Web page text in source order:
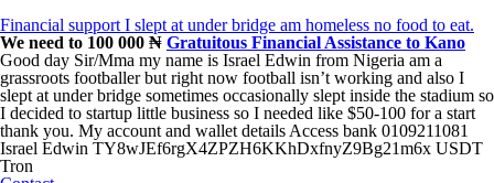
Financial support I slept at under bridge am homeless no food to eat.
We need to 100 000 ₦ Gratuitous Financial Assistance to Kano
Good day Sir/Mma my name is Israel Edwin from Nigeria am a
grassroots footballer but right now football isn’t working and also I
slept at under bridge sometimes occasionally slept inside the stadium so
I decided to startup little business so I needed like $50-100 for a start
thank you. My account and wallet details Access bank 0109211081
Israel Edwin TY8wJEf6rgX4ZPZH6KKhDxfnyZ9Bg21m6x USDT
Tron